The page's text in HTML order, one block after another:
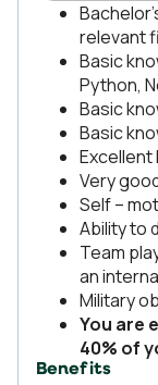
relevant
Basic
Python,
Basic
Basic
Excellent
Very
Self –
Ability to
Team
an
Military
You are
40% of
Benefits